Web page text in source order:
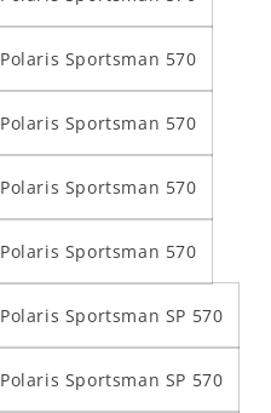
Polaris Sportsman 570
Polaris Sportsman 570
Polaris Sportsman 570
Polaris Sportsman 570
Polaris Sportsman SP 570
Polaris Sportsman SP 570